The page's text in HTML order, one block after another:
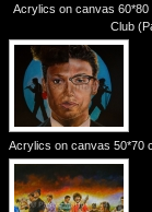
Acrylics on canvas
Club
Acrylics on canvas 50*70